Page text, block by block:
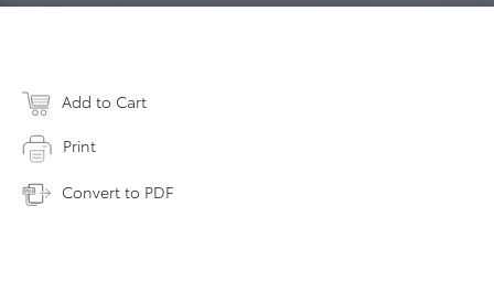
Add to Cart
Print
Convert to PDF